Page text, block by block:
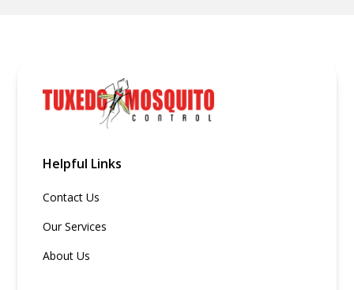
Helpful Links
Contact Us
Our Services
About Us